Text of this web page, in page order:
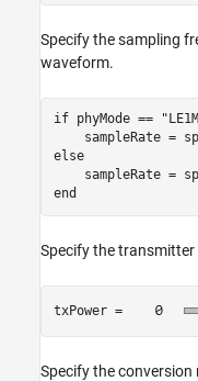
Specify the sampling
waveform.
if phyMode ==
else
end
Specify the transmitter
txPower =
Specify the conversion